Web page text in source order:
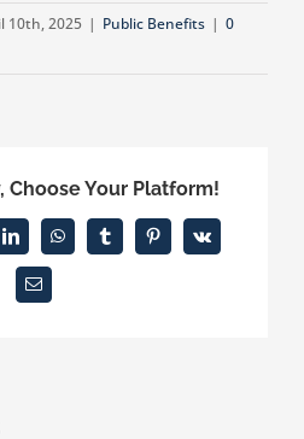
10th, 2025 | Public Benefits | 0
Choose Your Platform!
LinkedInWhatsAppTumblrPinterest
Vk
Email